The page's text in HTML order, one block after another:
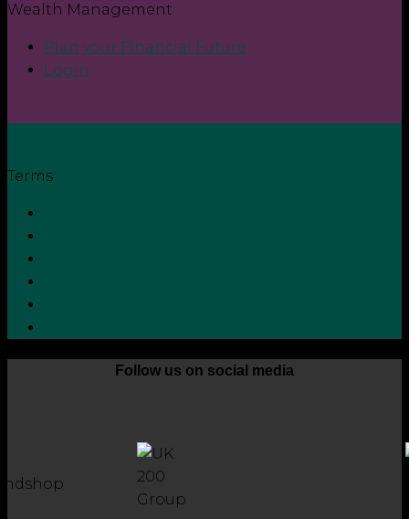
Wealth Management
Plan your Financial Future
Login
Terms
Follow us on social media